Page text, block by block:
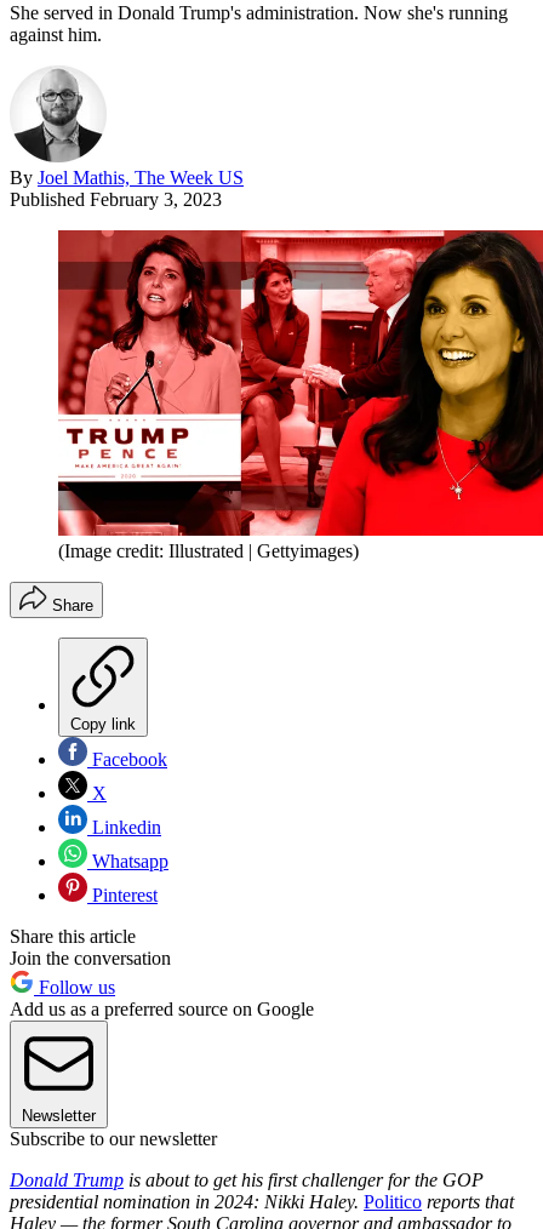
She served in Donald Trump's administration. Now she's running
against him.
By Joel Mathis, The Week US
Published February 3, 2023
(Image credit: Illustrated | Gettyimages)
Share
Copy link
Facebook
X
Linkedin
Whatsapp
Pinterest
Share this article
Join the conversation
Follow us
Add us as a preferred source on Google
Newsletter
Subscribe to our newsletter
Donald Trump is about to get his first challenger for the GOP
presidential nomination in 2024: Nikki Haley. Politico reports that
Haley — the former South Carolina governor and ambassador to